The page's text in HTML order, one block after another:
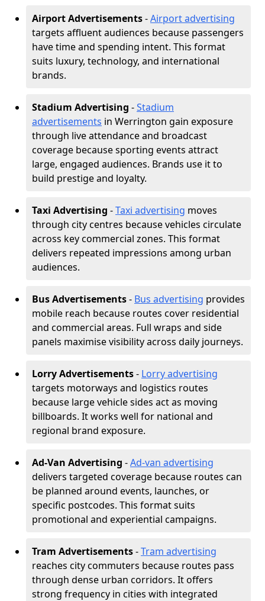
Airport Advertisements-Airport advertising
targets affluent audiences because passengers
have time and spending intent. This format
suits luxury, technology, and international
brands.
Stadium Advertising -Stadium
advertisements in Werrington gain exposure
through live attendance and broadcast
coverage because sporting events attract
large, engaged audiences. Brands use it to
build prestige and loyalty.
Taxi Advertising -Taxi advertising moves
through city centres because vehicles circulate
across key commercial zones. This format
delivers repeated impressions among urban
audiences.
Bus Advertisements- Bus advertising provides
mobile reach because routes cover residential
and commercial areas. Full wraps and side
panels maximise visibility across daily journeys.
Lorry Advertisements- Lorry advertising
targets motorways and logistics routes
because large vehicle sides act as moving
billboards. It works well for national and
regional brand exposure.
Ad-Van Advertising -Ad-van advertising
delivers targeted coverage because routes can
be planned around events, launches, or
specific postcodes. This format suits
promotional and experiential campaigns.
Tram Advertisements-Tram advertising
reaches city commuters because routes pass
through dense urban corridors. It offers
strong frequency in cities with integrated